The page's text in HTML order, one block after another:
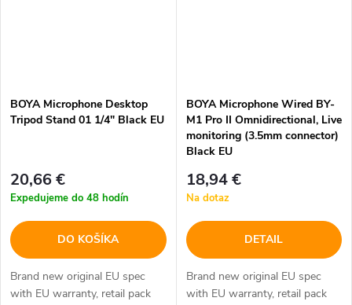
BOYA Microphone Desktop
Tripod Stand 01 1/4" Black EU
20,66 €
Expedujeme do 48 hodín
DO KOŠÍKA
Brand new original EU spec
with EU warranty, retail pack
BOYA Microphone Wired BY-
M1 Pro II Omnidirectional, Live
monitoring (3.5mm connector)
Black EU
18,94 €
Na dotaz
DETAIL
Brand new original EU spec
with EU warranty, retail pack